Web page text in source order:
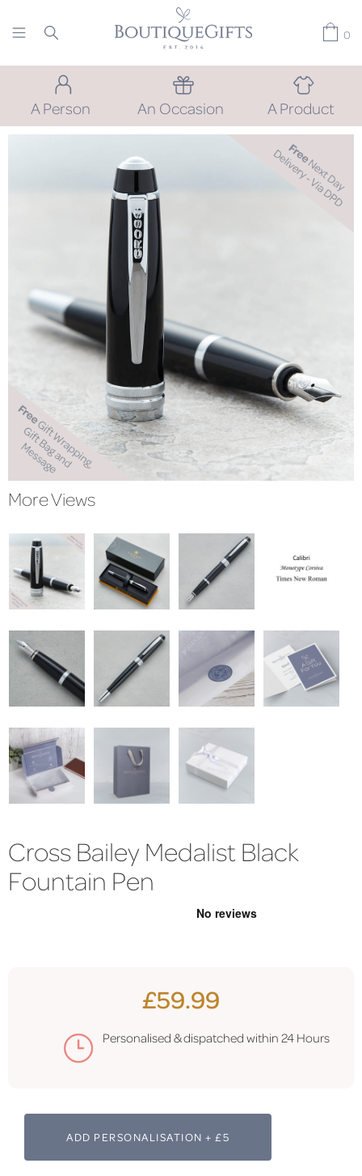
0
A Person An Occasion A Product
More Views
Cross Bailey Medalist Black
Fountain Pen
£59.99
Personalised & dispatched within 24 Hours
ADD PERSONALISATION + £5